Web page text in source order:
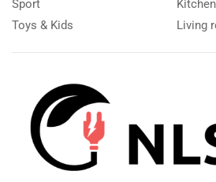
Sport
Toys & Kids
Living